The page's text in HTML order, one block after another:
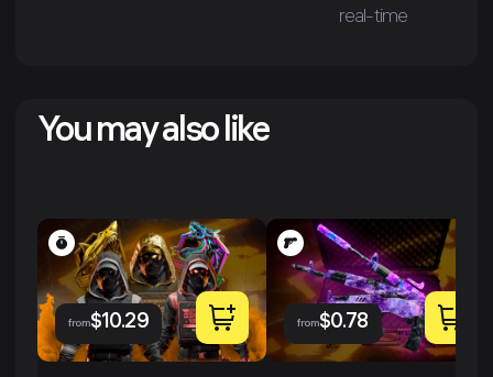
real-time
You may also like
from$10.29 from$0.78